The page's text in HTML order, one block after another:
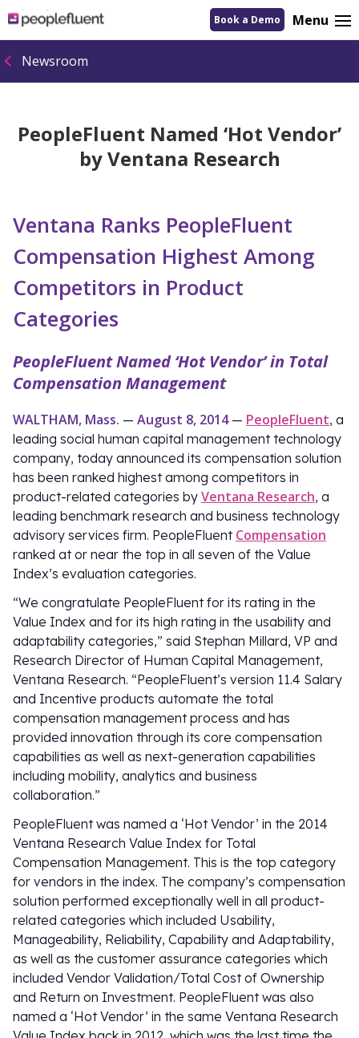
logo
linking
to
homepage
Book a Demo Menu
Newsroom
PeopleFluent Named ‘Hot Vendor’
by Ventana Research
Ventana Ranks PeopleFluent
Compensation Highest Among
Competitors in Product
Categories
PeopleFluent Named ‘Hot Vendor’ in Total
Compensation Management
WALTHAM, Mass. — August 8, 2014— PeopleFluent, a
leading social human capital management technology
company, today announced its compensation solution
has been ranked highest among competitors in
product-related categories by Ventana Research, a
leading benchmark research and business technology
advisory services firm. PeopleFluent Compensation
ranked at or near the top in all seven of the Value
Index’s evaluation categories.
“We congratulate PeopleFluent for its rating in the
Value Index and for its high rating in the usability and
adaptability categories,” said Stephan Millard, VP and
Research Director of Human Capital Management,
Ventana Research. “PeopleFluent’s version 11.4 Salary
and Incentive products automate the total
compensation management process and has
provided innovation through its core compensation
capabilities as well as next-generation capabilities
including mobility, analytics and business
collaboration.”
PeopleFluent was named a ‘Hot Vendor’ in the 2014
Ventana Research Value Index for Total
Compensation Management. This is the top category
for vendors in the index. The company’s compensation
solution performed exceptionally well in all product-
related categories which included Usability,
Manageability, Reliability, Capability and Adaptability,
as well as the customer assurance categories which
included Vendor Validation/Total Cost of Ownership
and Return on Investment. PeopleFluent was also
named a ‘Hot Vendor’ in the same Ventana Research